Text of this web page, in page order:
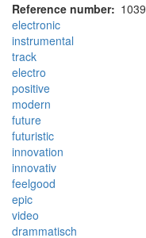
Reference number
1039
electronic
instrumental
track
electro
positive
modern
future
futuristic
innovation
innovativ
feelgood
epic
video
drammatisch